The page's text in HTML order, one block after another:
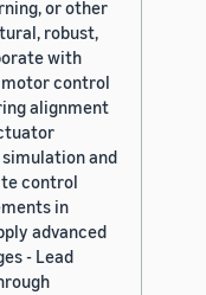
or other
robust,
with
control
alignment
and
control
in
advanced
- Lead